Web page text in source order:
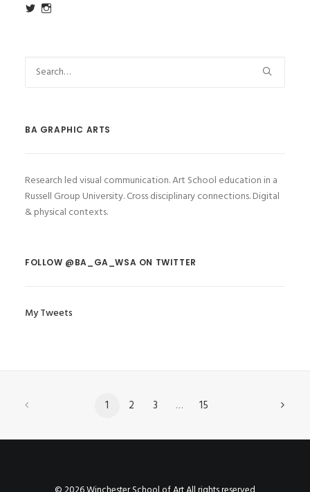
View
BA GRAPHIC ARTS
Research led visual communication. Art School education in a
Russell Group University. Cross disciplinary connections. Digital
& physical contexts.
FOLLOW @BA_GA_WSA ON TWITTER
My Tweets
1 2 3 … 15